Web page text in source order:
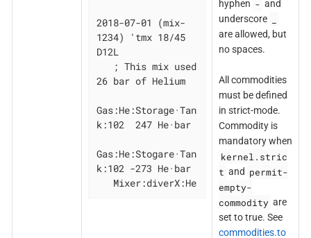
2018-07-01 (mix-
1234) 'tmx 18/45
D12L
26 bar of Helium
Gas:He:Storage·Tan
k:102  247 He·bar
Gas:He:Stogare·Tan
k:102 -273 He·bar
   Mixer:diverX:He
hyphen - and
underscore
are allowed, but
no spaces.
All commodities
must be defined
in strict-mode.
Commodity is
mandatory when
kernel.stric
t and permit-
empty-
commodity are
set to true. See
commodities.to